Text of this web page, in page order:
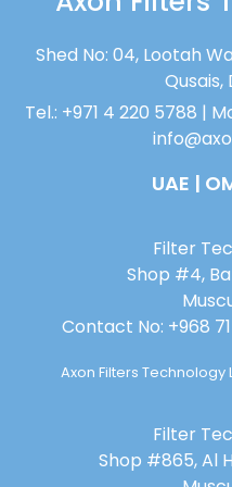
Shed No: 04, Lootah
Qusais,
Tel.: +971 4 220 5788 |
UAE |
Filter
Shop #4,
Contact No: +968
Axon Filters Technology
Filter
Shop #865, Al